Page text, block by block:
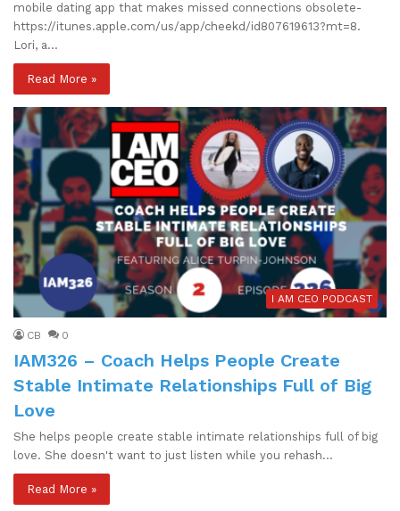
mobile dating app that makes missed connections obsolete-
https://itunes.apple.com/us/app/cheekd/id807619613?mt=8.
Lori, a…
Read More »
I AM CEO PODCAST
CB 0
IAM326 – Coach Helps People Create
Stable Intimate Relationships Full of Big
Love
She helps people create stable intimate relationships full of big
love. She doesn't want to just listen while you rehash…
Read More »